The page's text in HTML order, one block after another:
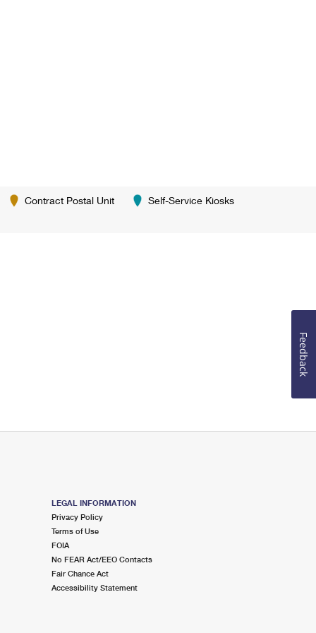
Contract Postal Unit Self-Service Kiosks
LEGAL INFORMATION
Privacy Policy
Terms of Use
FOIA
No FEAR Act/EEO Contacts
Fair Chance Act
Accessibility Statement
Feedback